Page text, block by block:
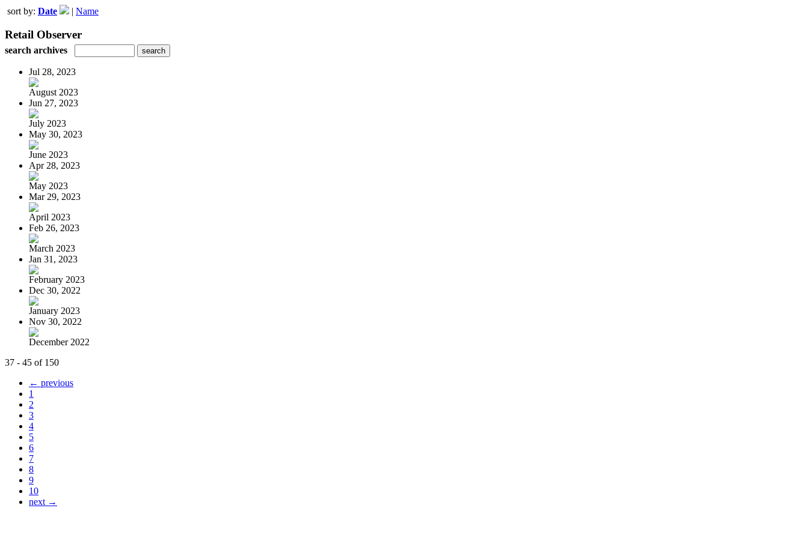
sort by: Date | Name
Retail Observer
search archives
Jul 28, 2023
August 2023
Jun 27, 2023
July 2023
May 30, 2023
June 2023
Apr 28, 2023
May 2023
Mar 29, 2023
April 2023
Feb 26, 2023
March 2023
Jan 31, 2023
February 2023
Dec 30, 2022
January 2023
Nov 30, 2022
December 2022
37 - 45 of 150
← previous
1
2
3
4
5
6
7
8
9
10
next →